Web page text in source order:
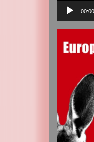
00:00